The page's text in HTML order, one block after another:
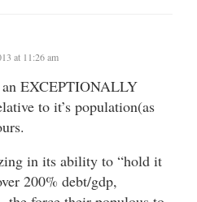
at 11:26 am
an EXCEPTIONALLY
to it’s population(as
in its ability to “hold it
200% debt/gdp,